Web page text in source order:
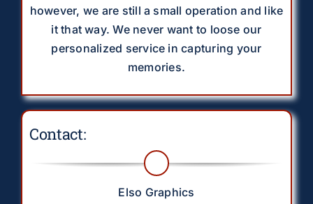
however, we are still a small operation and like
it that way. We never want to loose our
personalized service in capturing your
memories.
Contact:
Elso Graphics